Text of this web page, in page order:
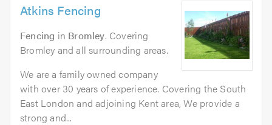
Atkins Fencing
Fencing in Bromley. Covering
Bromley and all surrounding areas.
We are a family owned company
with over 30 years of experience. Covering the South
East London and adjoining Kent area, We provide a
strong and...